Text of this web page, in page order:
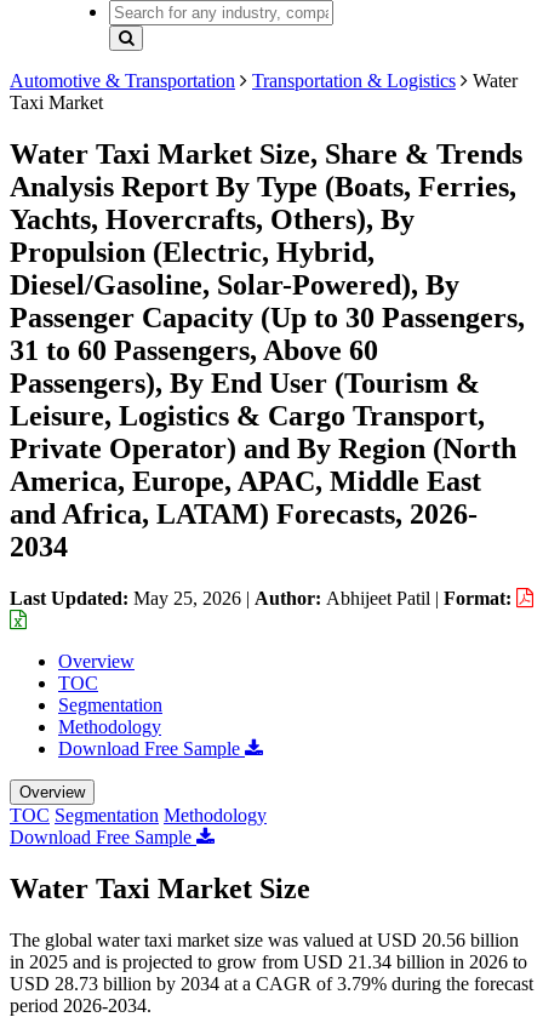
Automotive & Transportation Transportation & Logistics
Water
Taxi Market
Water Taxi Market Size, Share & Trends
Analysis Report By Type (Boats, Ferries,
Yachts, Hovercrafts, Others), By
Propulsion (Electric, Hybrid,
Diesel/Gasoline, Solar-Powered), By
Passenger Capacity (Up to 30 Passengers,
31 to 60 Passengers, Above 60
Passengers), By End User (Tourism &
Leisure, Logistics & Cargo Transport,
Private Operator) and By Region (North
America, Europe, APAC, Middle East
and Africa, LATAM) Forecasts, 2026-
2034
Last Updated: May 25, 2026 | Author: Abhijeet Patil | Format:
Overview
TOC
Segmentation
Methodology
Download Free Sample
Overview
TOC Segmentation Methodology
Download Free Sample
Water Taxi Market Size
The global water taxi market size was valued at USD 20.56 billion
in 2025 and is projected to grow from USD 21.34 billion in 2026 to
USD 28.73 billion by 2034 at a CAGR of 3.79% during the forecast
period 2026-2034.